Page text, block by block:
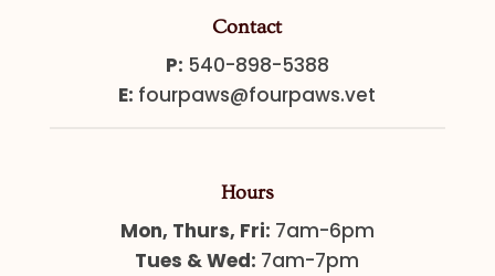
Contact
P: 540-898-5388
E: fourpaws@fourpaws.vet
Hours
Mon, Thurs, Fri: 7am-6pm
Tues & Wed: 7am-7pm